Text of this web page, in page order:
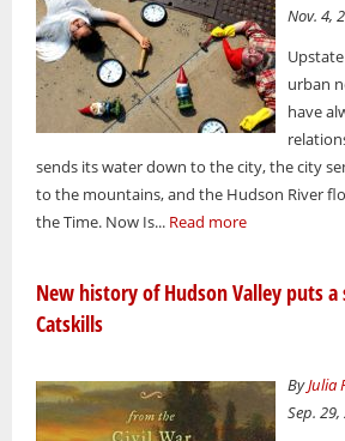
Nov. 4,
urban
have
sends its water down to the city, the city
to the mountains, and the Hudson River
the Time. Now Is... Read more
New history of Hudson Valley puts
Catskills
ByJulia
Sep.